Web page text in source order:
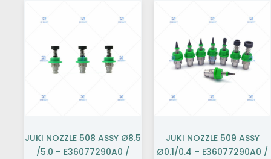
JUKI NOZZLE 508 ASSY Ø8.5
/5.0 – E36077290A0 /
JUKI NOZZLE 509 ASSY
Ø0.1/0.4 – E36077290A0 /